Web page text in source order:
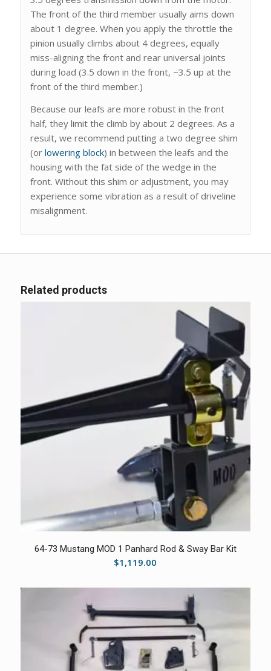
The front of the third member usually aims down
about 1 degree. When you apply the throttle the
pinion usually climbs about 4 degrees, equally
miss-aligning the front and rear universal joints
during load (3.5 down in the front, ~3.5 up at the
front of the third member.)
Because our leafs are more robust in the front
half, they limit the climb by about 2 degrees. As a
result, we recommend putting a two degree shim
(or lowering block) in between the leafs and the
housing with the fat side of the wedge in the
front. Without this shim or adjustment, you may
experience some vibration as a result of driveline
misalignment.
Related products
64-73 Mustang MOD 1 Panhard Rod & Sway Bar Kit
$1,119.00